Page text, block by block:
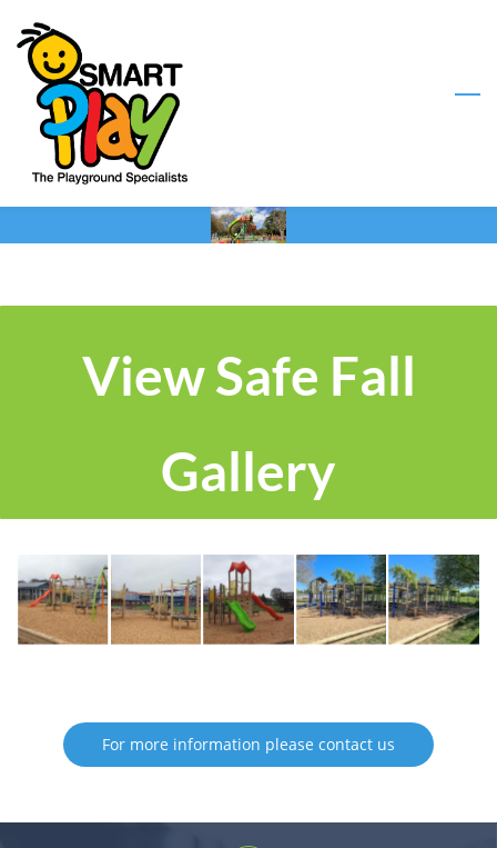
to
main
content
View Safe Fall
Gallery
For more information please contact us